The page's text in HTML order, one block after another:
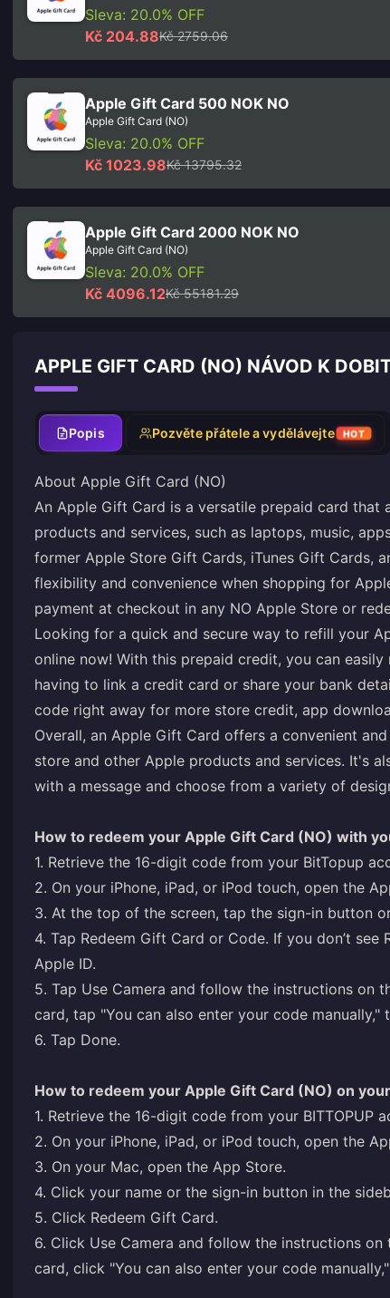
Sleva: 20.0% OFF
Kč 204.88Kč 2759.06
Apple Gift Card 500 NOK NO
Apple Gift Card (NO)
Sleva: 20.0% OFF
Kč 1023.98Kč 13795.32
Apple Gift Card 2000 NOK NO
Apple Gift Card (NO)
Sleva: 20.0% OFF
Kč 4096.12Kč 55181.29
APPLE GIFT CARD (NO) NÁVOD K
Popis Pozvěte přátele a vydělávejte HOT
About Apple Gift Card (NO)
An Apple Gift Card is a versatile prepaid card
products and services, such as laptops, music,
former Apple Store Gift Cards, iTunes Gift Cards,
flexibility and convenience when shopping for
payment at checkout in any NO Apple Store or
Looking for a quick and secure way to refill your
online now! With this prepaid credit, you can
having to link a credit card or share your bank
code right away for more store credit, app
Overall, an Apple Gift Card offers a convenient
store and other Apple products and services. It's
with a message and choose from a variety of
How to redeem your Apple Gift Card (NO) with
1. Retrieve the 16-digit code from your BitTopup
2. On your iPhone, iPad, or iPod touch, open the
3. At the top of the screen, tap the sign-in button
4. Tap Redeem Gift Card or Code. If you don’t
Apple ID.
5. Tap Use Camera and follow the instructions on
card, tap "You can also enter your code
6. Tap Done.
How to redeem your Apple Gift Card (NO) on
1. Retrieve the 16-digit code from your BITTOPUP
2. On your iPhone, iPad, or iPod touch, open the
3. On your Mac, open the App Store.
4. Click your name or the sign-in button in the
5. Click Redeem Gift Card.
6. Click Use Camera and follow the instructions
card, click "You can also enter your code